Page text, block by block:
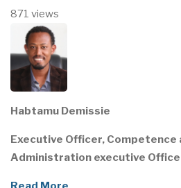
871 views
Habtamu Demissie
Executive Officer, Competence
Administration executive Office